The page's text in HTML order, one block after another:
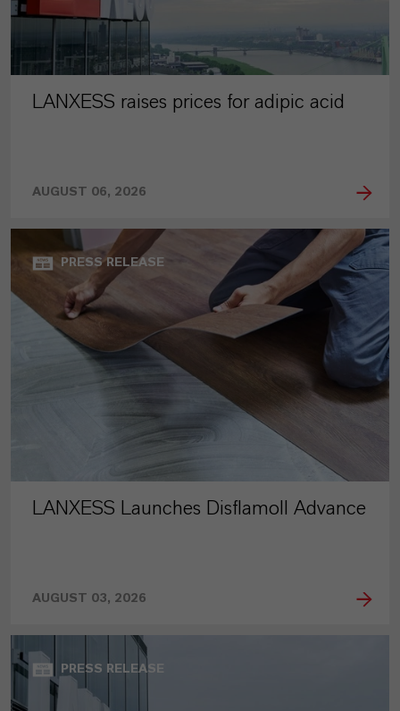
LANXESS raises prices for adipic acid
AUGUST 06, 2026
PRESS RELEASE
LANXESS Launches Disflamoll Advance
AUGUST 03, 2026
PRESS RELEASE